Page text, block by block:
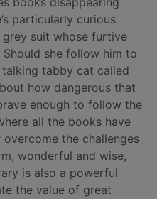
particularly curious
grey suit whose furtive
Should she follow him to
talking tabby cat called
how dangerous that
enough to follow the
all the books have
the challenges
wonderful and wise,
is also a powerful
the value of great